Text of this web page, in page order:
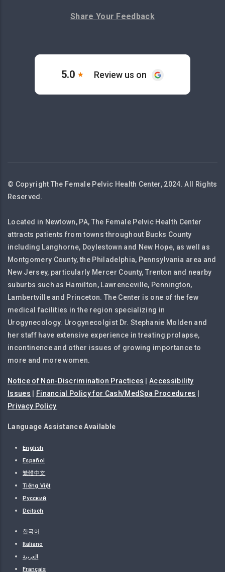
Share Your Feedback
© Copyright The Female Pelvic Health Center, 2024. All Rights
Reserved.
Located in Newtown, PA, The Female Pelvic Health Center
attracts patients from towns throughout Bucks County
including Langhorne, Doylestown and New Hope, as well as
Montgomery County, the Philadelphia, Pennsylvania area and
New Jersey, particularly Mercer County, Trenton and nearby
suburbs such as Hamilton, Lawrenceville, Pennington,
Lambertville and Princeton. The Center is one of the few
medical facilities in the region specializing in
Urogynecology. Urogynecolgist Dr. Stephanie Molden and
her staff have extensive experience in treating prolapse,
incontinence and other issues of growing importance to
more and more women.
Notice of Non-Discrimination Practices |Accessibility
Issues
Financial Policy for Cash/MedSpa Procedures
Privacy Policy
Language Assistance Available
English
Español
繁體中文
Tiếng Việt
Русский
Deitsch
한국어
Italiano
العربية
Français